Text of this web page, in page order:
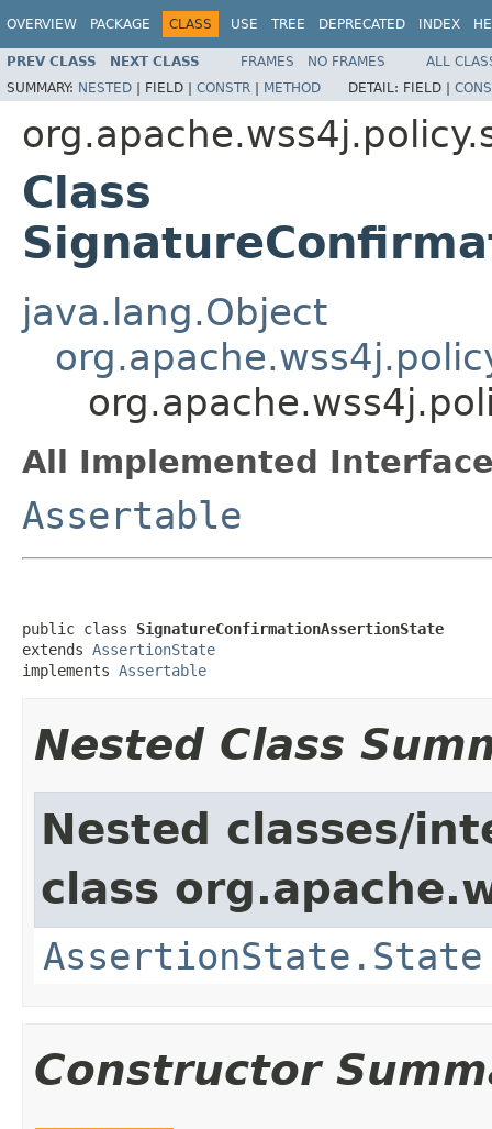
OVERVIEW PACKAGE CLASS USE TREE DEPRECATED INDEX
PREV CLASS NEXT CLASS FRAMES NO FRAMES
ALL
SUMMARY: NESTED | FIELD | CONSTR | METHOD DETAIL: FIELD |
Class
java.lang.Object
All Implemented
Assertable
public class SignatureConfirmationAssertionState
extends AssertionState
implements Assertable
Nested Class
Nested classes/
class
AssertionState.State
Constructor